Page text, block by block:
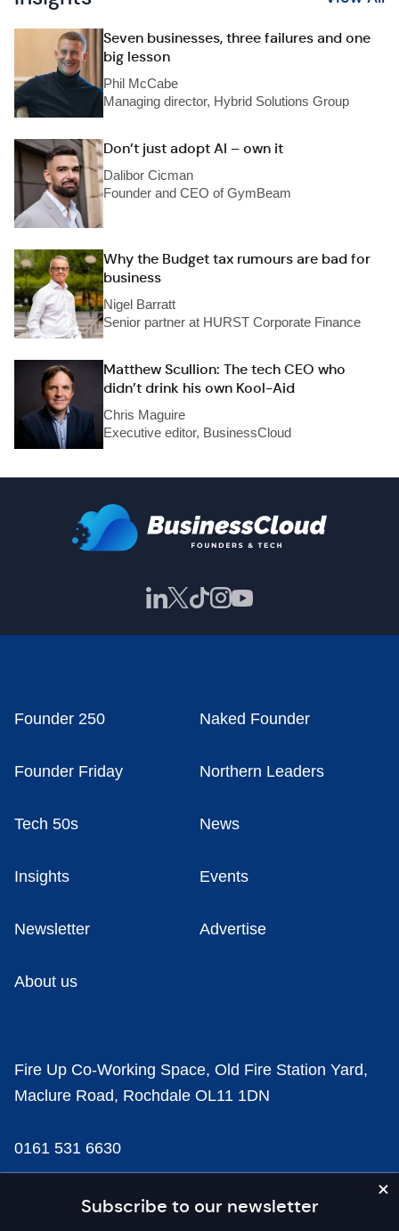
Seven businesses, three failures and one
big lesson
Phil McCabe
Managing director, Hybrid Solutions Group
Don’t just adopt AI – own it
Dalibor Cicman
Founder and CEO of GymBeam
Why the Budget tax rumours are bad for
business
Nigel Barratt
Senior partner at HURST Corporate Finance
Matthew Scullion: The tech CEO who
didn’t drink his own Kool-Aid
Chris Maguire
Executive editor, BusinessCloud
Subscribe to our newsletter
Founder 250 Naked Founder
Founder Friday Northern Leaders
Tech 50s News
Insights Events
Newsletter Advertise
About us
Fire Up Co-Working Space, Old Fire Station Yard,
Maclure Road, Rochdale OL11 1DN
0161 531 6630
news@businesscloud.co.uk